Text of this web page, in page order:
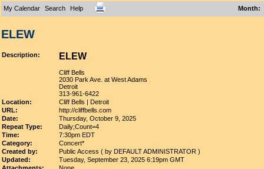
My Calendar Search Help Month:
ELEW
Description: ELEW
Cliff Bells
2030 Park Ave. at West Adams
Detroit
313-961-6422
Location:
Cliff Bells | Detroit
URL:
http://cliffbells.com
Date:
Thursday, October 9, 2025
Repeat Type:
Daily;Count=4
Time:
7:30pm EDT
Category:
Concert*
Created by:
Public Access ( by DEFAULT ADMINISTRATOR )
Updated:
Tuesday, September 23, 2025 6:19pm GMT